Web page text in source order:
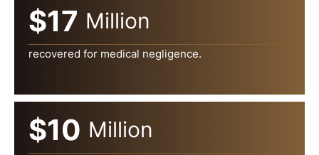
$17 Million
recovered for medical negligence.
$10 Million